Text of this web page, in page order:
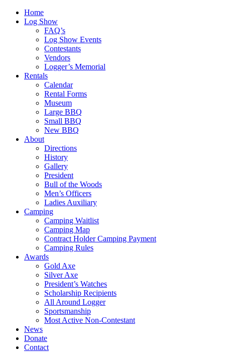
Home
Log Show
FAQ’s
Log Show Events
Contestants
Vendors
Logger’s Memorial
Rentals
Calendar
Rental Forms
Museum
Large BBQ
Small BBQ
New BBQ
About
Directions
History
Gallery
President
Bull of the Woods
Men’s Officers
Ladies Auxiliary
Camping
Camping Waitlist
Camping Map
Contract Holder Camping Payment
Camping Rules
Awards
Gold Axe
Silver Axe
President’s Watches
Scholarship Recipients
All Around Logger
Sportsmanship
Most Active Non-Contestant
News
Donate
Contact